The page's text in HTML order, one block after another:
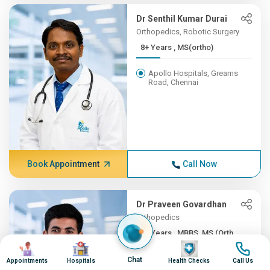
Dr Senthil Kumar Durai
Orthopedics, Robotic Surgery
8+ Years , MS(ortho)
Apollo Hospitals, Greams
Road, Chennai
Book Appointment Call Now
Dr Praveen Govardhan
Orthopedics
8+ Years , MBBS, MS (Orth...
Apollo Firstmed Hospital,
Image
Appointments
Image
Hospitals Chat
Image
Health Checks
Image
Call Us